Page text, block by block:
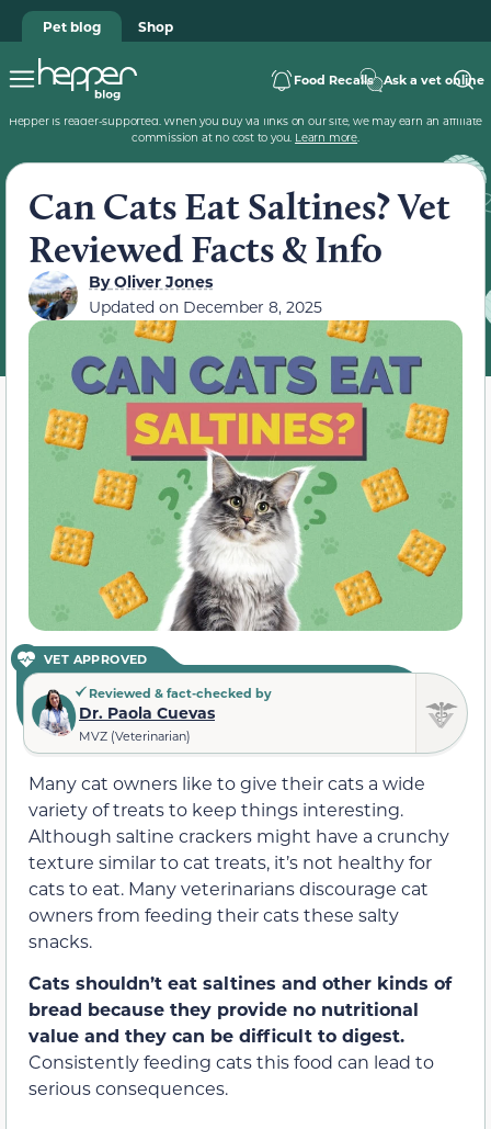
Pet blog Shop
Food Recalls Ask a vet online
Hepper is reader-supported. When you buy via links on our site, we may earn an affiliate
commission at no cost to you. Learn more.
Can Cats Eat Saltines? Vet
Reviewed Facts & Info
ByOliver Jones
Updated on December 8, 2025
VET APPROVED
Reviewed & fact-checked by
Dr. Paola Cuevas
MVZ (Veterinarian)
Many cat owners like to give their cats a wide
variety of treats to keep things interesting.
Although saltine crackers might have a crunchy
texture similar to cat treats, it’s not healthy for
cats to eat. Many veterinarians discourage cat
owners from feeding their cats these salty
snacks.
Cats shouldn’t eat saltines and other kinds of
bread because they provide no nutritional
value and they can be difficult to digest.
Consistently feeding cats this food can lead to
serious consequences.